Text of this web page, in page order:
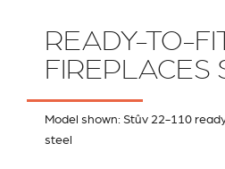
READY-TO-
FIREPLACES
Model shown: Stûv 22-110
steel